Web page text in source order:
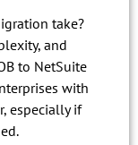
take?
and
to NetSuite
with
especially if